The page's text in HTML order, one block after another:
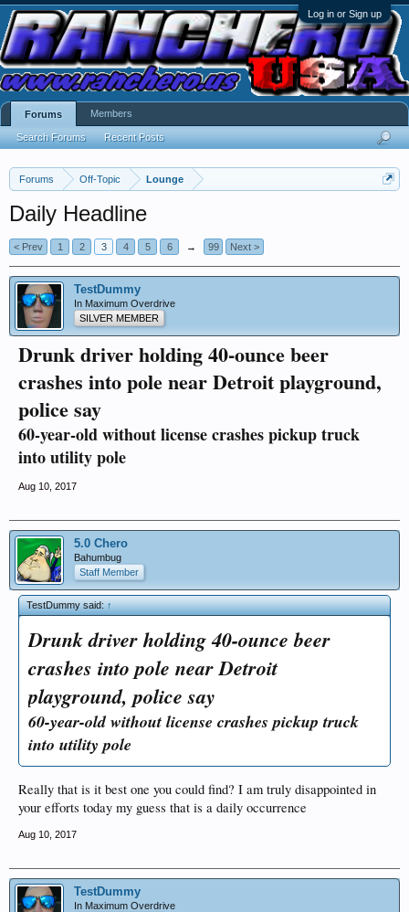
Log in or Sign up
Forums Off-Topic Lounge
Daily Headline
< Prev 1 2 3 4 5 6 → 99 Next >
TestDummy
In Maximum Overdrive
SILVER MEMBER
Drunk driver holding 40-ounce beer
crashes into pole near Detroit playground,
police say
60-year-old without license crashes pickup truck
into utility pole
Aug 10, 2017
5.0 Chero
Bahumbug
Staff Member
TestDummy said:↑
Drunk driver holding 40-ounce beer
crashes into pole near Detroit
playground, police say
60-year-old without license crashes pickup truck
into utility pole
Really that is it best one you could find? I am truly disappointed in
your efforts today my guess that is a daily occurrence
Aug 10, 2017
TestDummy
In Maximum Overdrive
Forums
Search Forums Recent Posts
Members